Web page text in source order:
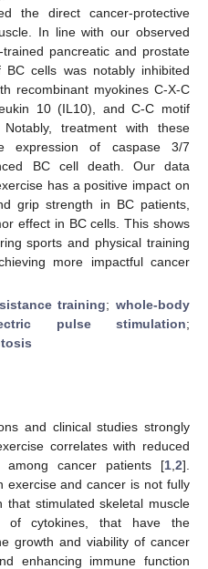
the direct cancer-protective
In line with our observed
pancreatic and prostate
cells was notably inhibited
recombinant myokines C-X-C
10 (IL10), and C-C motif
treatment with these
expression of caspase 3/7
BC cell death. Our data
has a positive impact on
grip strength in BC patients,
effect in BC cells. This shows
sports and physical training
more impactful cancer
training;whole-body
pulse stimulation;
and clinical studies strongly
correlates with reduced
among cancer patients [1 2].
exercise and cancer is not fully
stimulated skeletal muscle
of cytokines, that have the
growth and viability of cancer
enhancing immune function